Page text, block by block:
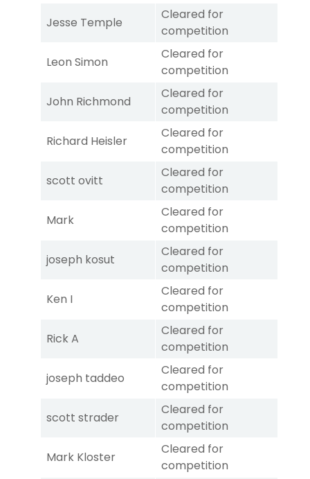
Jesse Temple
Cleared for
competition
Leon Simon
Cleared for
competition
John Richmond
Cleared for
competition
Richard Heisler
Cleared for
competition
scott ovitt
Cleared for
competition
Mark
Cleared for
competition
joseph kosut
Cleared for
competition
Ken I
Cleared for
competition
Rick A
Cleared for
competition
joseph taddeo
Cleared for
competition
scott strader
Cleared for
competition
Mark Kloster
Cleared for
competition